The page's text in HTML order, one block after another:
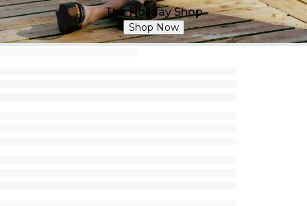
The Holiday Shop
Shop Now